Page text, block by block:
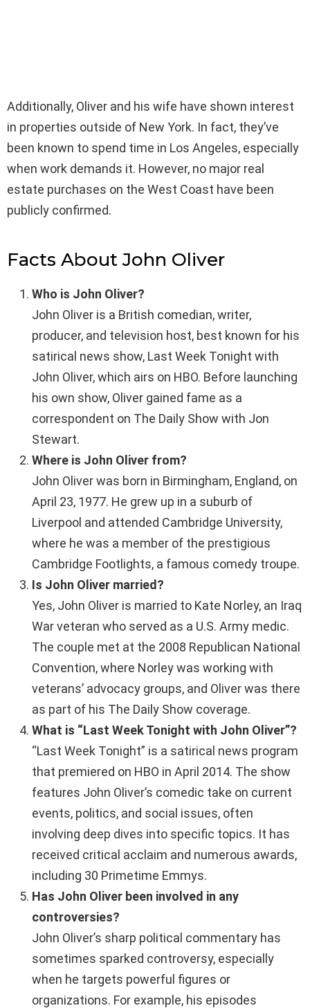
Additionally, Oliver and his wife have shown interest
in properties outside of New York. In fact, they’ve
been known to spend time in Los Angeles, especially
when work demands it. However, no major real
estate purchases on the West Coast have been
publicly confirmed.
Facts About John Oliver
Who is John Oliver?
John Oliver is a British comedian, writer,
producer, and television host, best known for his
satirical news show, Last Week Tonight with
John Oliver, which airs on HBO. Before launching
his own show, Oliver gained fame as a
correspondent on The Daily Show with Jon
Stewart.
Where is John Oliver from?
John Oliver was born in Birmingham, England, on
April 23, 1977. He grew up in a suburb of
Liverpool and attended Cambridge University,
where he was a member of the prestigious
Cambridge Footlights, a famous comedy troupe.
Is John Oliver married?
Yes, John Oliver is married to Kate Norley, an Iraq
War veteran who served as a U.S. Army medic.
The couple met at the 2008 Republican National
Convention, where Norley was working with
veterans’ advocacy groups, and Oliver was there
as part of his The Daily Show coverage.
What is “Last Week Tonight with John Oliver”?
“Last Week Tonight” is a satirical news program
that premiered on HBO in April 2014. The show
features John Oliver’s comedic take on current
events, politics, and social issues, often
involving deep dives into specific topics. It has
received critical acclaim and numerous awards,
including 30 Primetime Emmys.
Has John Oliver been involved in any
controversies?
John Oliver’s sharp political commentary has
sometimes sparked controversy, especially
when he targets powerful figures or
organizations. For example, his episodes